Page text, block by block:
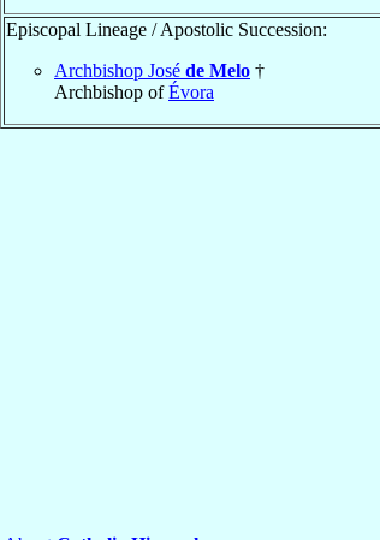
Episcopal Lineage / Apostolic Succession:
Archbishop José de Melo †
Archbishop ofÉvora